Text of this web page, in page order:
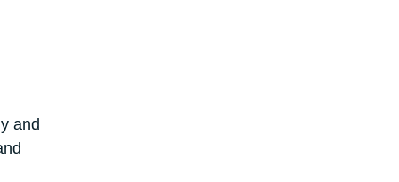
and